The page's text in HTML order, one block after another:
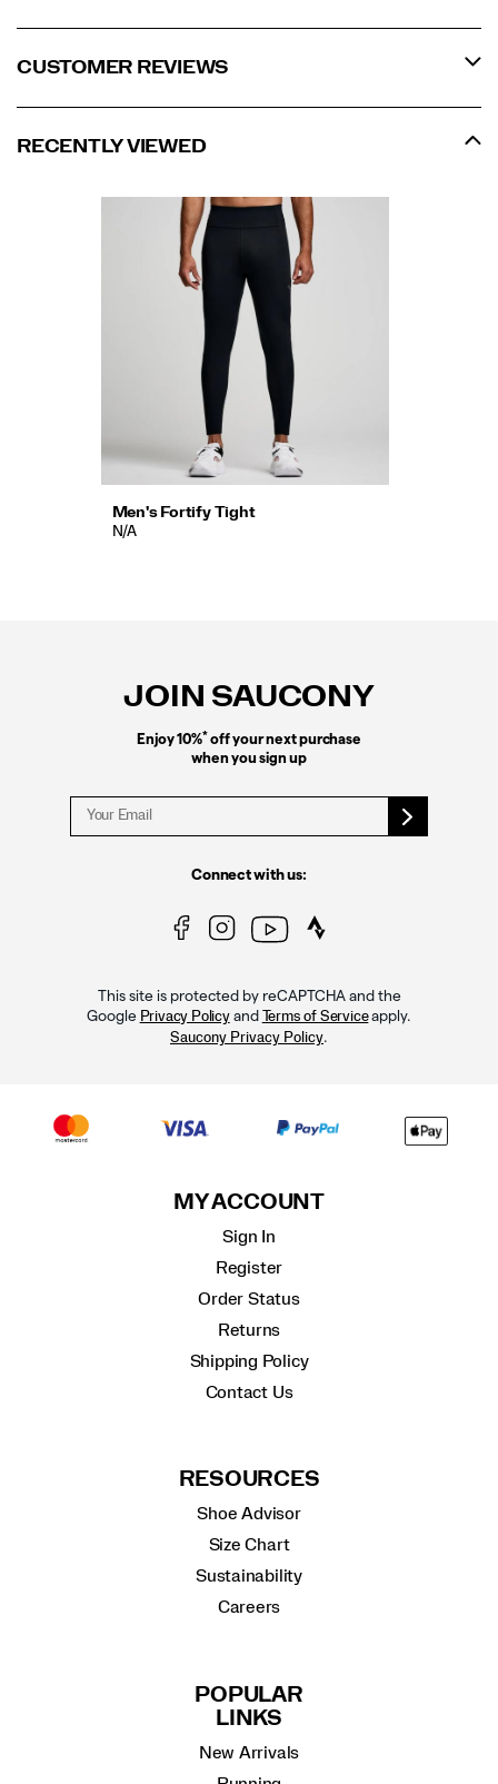
CUSTOMER REVIEWS
RECENTLY VIEWED
Men's Fortify Tight
N/A
JOIN SAUCONY
Enjoy 10%*off your next purchase
when you sign up
Connect with us:
This site is protected by reCAPTCHA and the
Google Privacy Policyand Terms of Serviceapply.
Saucony Privacy Policy.
MY ACCOUNT
Sign In
Register
Order Status
Returns
Shipping Policy
Contact Us
RESOURCES
Shoe Advisor
Size Chart
Sustainability
Careers
POPULAR
LINKS
New Arrivals